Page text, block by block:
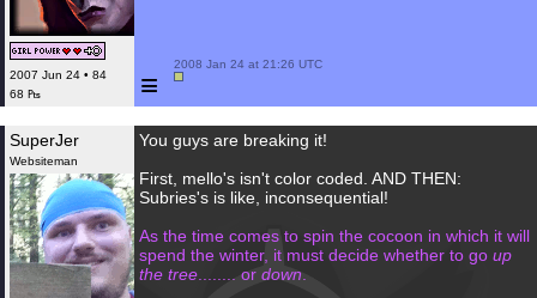
2007 Jun 24 • 84
68 ₧
≡
2008 Jan 24 at 21:26 UTC
SuperJer
Websiteman
You guys are breaking it!
First, mello's isn't color coded. AND THEN:
Subries's is like, inconsequential!
As the time comes to spin the cocoon in which it will
spend the winter, it must decide whether to go up
the tree ........ or down